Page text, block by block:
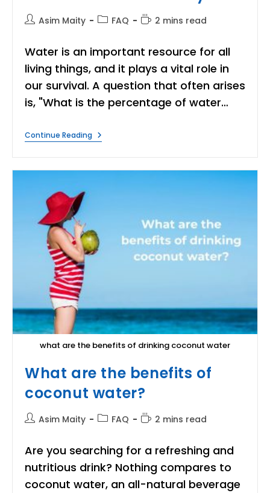
PostAsim Maity
PostFAQ
Reading
2 mins read
Water is an important resource for all
living things, and it plays a vital role in
our survival. A question that often arises
is, "What is the percentage of water…
Continue ReadingWhat
Is
Of
what are the benefits of drinking coconut water
What are the benefits of
coconut water?
PostAsim Maity
PostFAQ
Reading
2 mins read
Are you searching for a refreshing and
nutritious drink? Nothing compares to
coconut water, an all-natural beverage